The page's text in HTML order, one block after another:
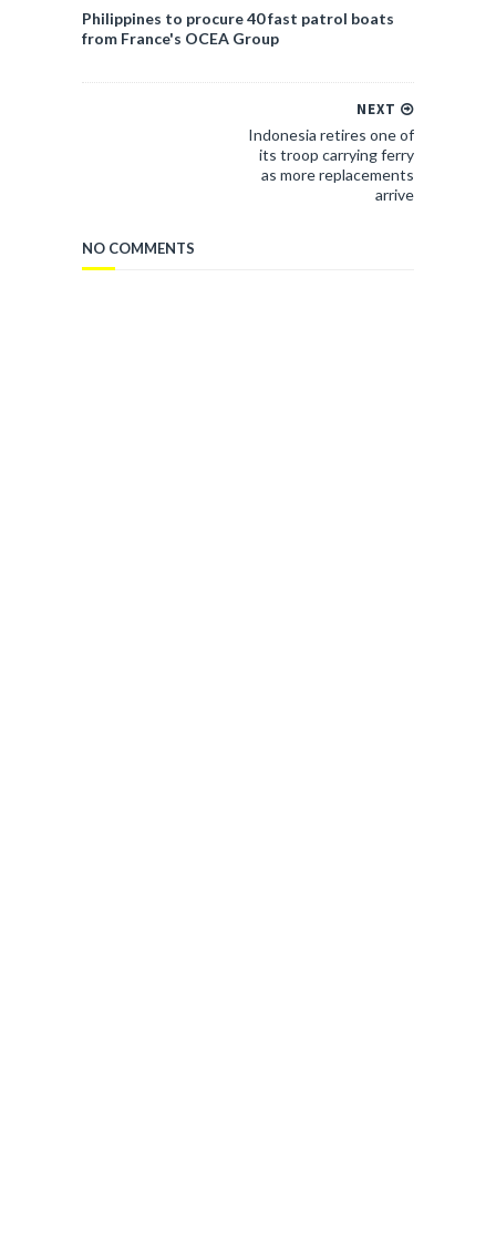
Philippines to procure 40 fast patrol boats
from France's OCEA Group
NEXT
Indonesia retires one of
its troop carrying ferry
as more replacements
arrive
NO COMMENTS